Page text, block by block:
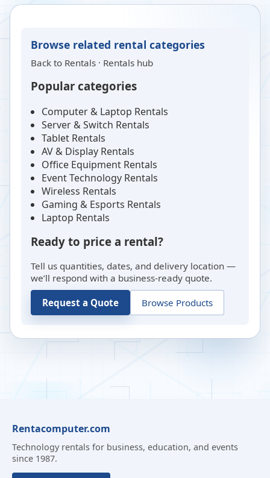
Browse related rental categories
Back to Rentals · Rentals hub
Popular categories
Computer & Laptop Rentals
Server & Switch Rentals
Tablet Rentals
AV & Display Rentals
Office Equipment Rentals
Event Technology Rentals
Wireless Rentals
Gaming & Esports Rentals
Laptop Rentals
Ready to price a rental?
Tell us quantities, dates, and delivery location —
we’ll respond with a business-ready quote.
Request a Quote Browse Products
Rentacomputer.com
Technology rentals for business, education, and events
since 1987.